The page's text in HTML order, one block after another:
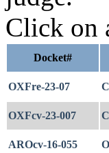
Click on
Docket#
OXFre-23-07
OXFcv-23-007
AROcv-16-055